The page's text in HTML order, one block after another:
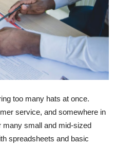
too many hats at once.
service, and somewhere in
many small and mid-sized
spreadsheets and basic